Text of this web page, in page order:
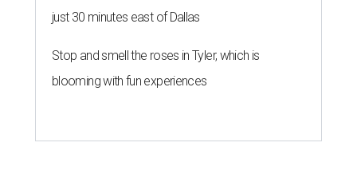
just 30 minutes east of Dallas
Stop and smell the roses in Tyler, which is
blooming with fun experiences